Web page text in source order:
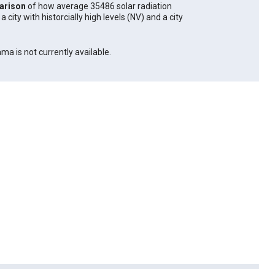
of how average 35486 solar radiation
city with historcially high levels (NV) and a city
is not currently available.